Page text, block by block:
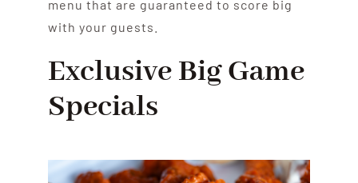
menu that are guaranteed to score big
with your guests.
Exclusive Big Game
Specials